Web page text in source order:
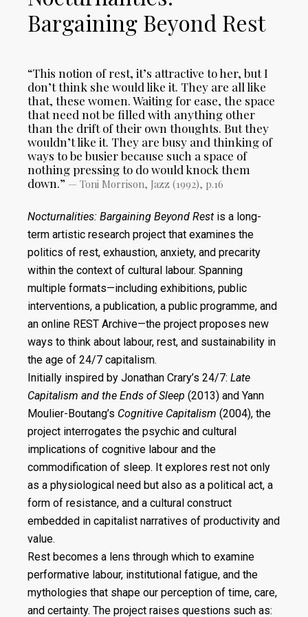
Bargaining Beyond Rest
“This notion of rest, it’s attractive to her, but I
don’t think she would like it. They are all like
that, these women. Waiting for ease, the space
that need not be filled with anything other
than the drift of their own thoughts. But they
wouldn’t like it. They are busy and thinking of
ways to be busier because such a space of
nothing pressing to do would knock them
down.” — Toni Morrison, Jazz (1992), p.16
Nocturnalities: Bargaining Beyond Rest is a long-
term artistic research project that examines the
politics of rest, exhaustion, anxiety, and precarity
within the context of cultural labour. Spanning
multiple formats—including exhibitions, public
interventions, a publication, a public programme, and
an online REST Archive—the project proposes new
ways to think about labour, rest, and sustainability in
the age of 24/7 capitalism.
Initially inspired by Jonathan Crary’s 24/7: Late
Capitalism and the Ends of Sleep (2013) and Yann
Moulier-Boutang’s Cognitive Capitalism (2004), the
project interrogates the psychic and cultural
implications of cognitive labour and the
commodification of sleep. It explores rest not only
as a physiological need but also as a political act, a
form of resistance, and a cultural construct
embedded in capitalist narratives of productivity and
value.
Rest becomes a lens through which to examine
performative labour, institutional fatigue, and the
mythologies that shape our perception of time, care,
and certainty. The project raises questions such as: